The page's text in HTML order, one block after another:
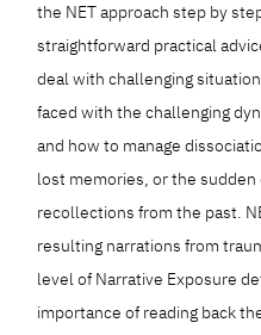
the NET approach step by
straightforward practical
deal with challenging
faced with the challenging
and how to manage
lost memories, or the
recollections from the past.
resulting narrations from
level of Narrative Exposure
importance of reading back